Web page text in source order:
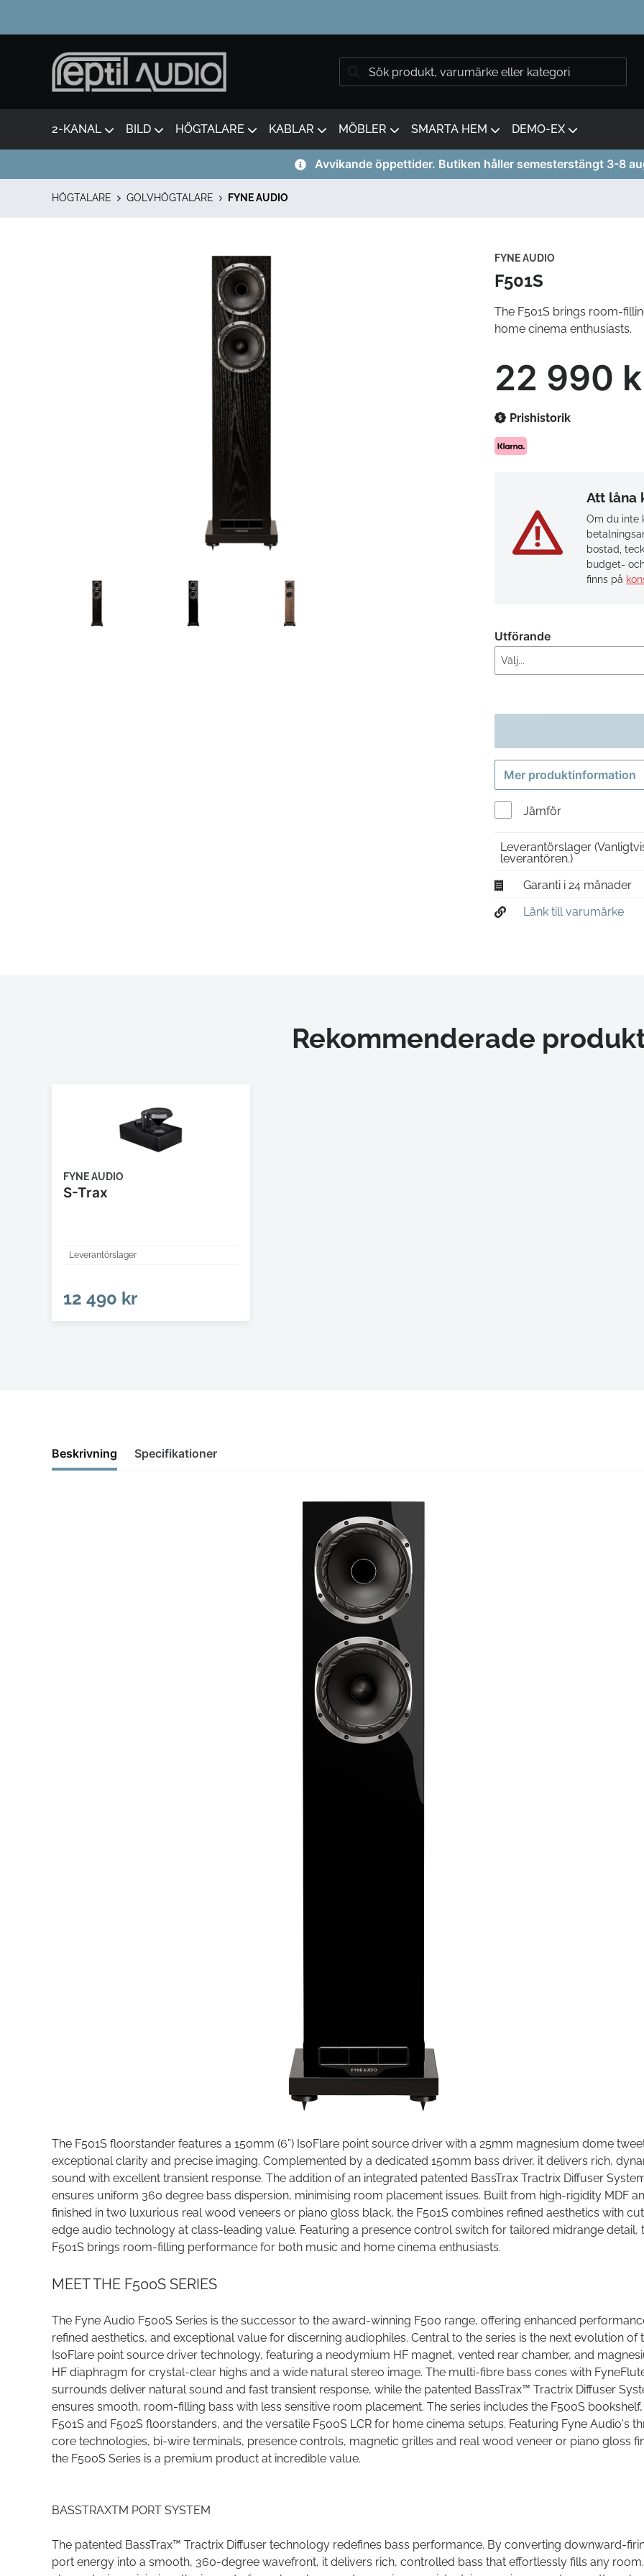
2-KANAL BILD HÖGTALARE KABLAR MÖBLER SMARTA HEM DEMO-EX
Avvikande öppettider. Butiken håller semesterstängt 3-8
HÖGTALARE GOLVHÖGTALARE FYNE AUDIO
FYNE AUDIO
F501S
The F501S brings room-
home cinema enthusiasts.
22 990
Prishistorik
Att låna
Om du inte
bostad,
budget-
finns på
Utförande
Mer produktinformation
Jämför
Leverantörslager
leverantören.)
Garanti i 24 månader
Länk till varumärke
Rekommenderade
FYNE AUDIO
S-Trax
Leverantörslager
12 490 kr
Beskrivning Specifikationer
The F501S floorstander features a 150mm (6”) IsoFlare point source driver with a 25mm magnesium dome
exceptional clarity and precise imaging. Complemented by a dedicated 150mm bass driver, it delivers rich,
sound with excellent transient response. The addition of an integrated patented BassTrax Tractrix Diffuser
ensures uniform 360 degree bass dispersion, minimising room placement issues. Built from high-rigidity MDF
finished in two luxurious real wood veneers or piano gloss black, the F501S combines refined aesthetics with
edge audio technology at class-leading value. Featuring a presence control switch for tailored midrange detail,
F501S brings room-filling performance for both music and home cinema enthusiasts.
MEET THE F500S SERIES
The Fyne Audio F500S Series is the successor to the award-winning F500 range, offering enhanced
refined aesthetics, and exceptional value for discerning audiophiles. Central to the series is the next evolution of
IsoFlare point source driver technology, featuring a neodymium HF magnet, vented rear chamber, and
HF diaphragm for crystal-clear highs and a wide natural stereo image. The multi-fibre bass cones with
surrounds deliver natural sound and fast transient response, while the patented BassTrax™ Tractrix Diffuser
ensures smooth, room-filling bass with less sensitive room placement. The series includes the F500S bookshelf,
F501S and F502S floorstanders, and the versatile F500S LCR for home cinema setups. Featuring Fyne Audio's
core technologies, bi-wire terminals, presence controls, magnetic grilles and real wood veneer or piano gloss
the F500S Series is a premium product at incredible value.
BASSTRAXTM PORT SYSTEM
The patented BassTrax™ Tractrix Diffuser technology redefines bass performance. By converting downward-
port energy into a smooth, 360-degree wavefront, it delivers rich, controlled bass that effortlessly fills any